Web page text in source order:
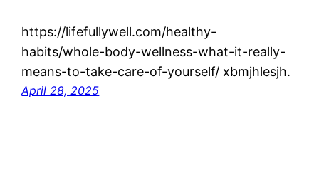
https://lifefullywell.com/healthy-
habits/whole-body-wellness-what-it-really-
means-to-take-care-of-yourself/ xbmjhlesjh.
April 28, 2025